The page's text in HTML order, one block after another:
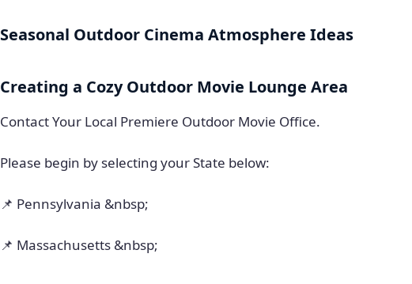
Seasonal Outdoor Cinema Atmosphere Ideas
Creating a Cozy Outdoor Movie Lounge Area
Contact Your Local Premiere Outdoor Movie Office.
Please begin by selecting your State below:
📌 Pennsylvania &nbsp;
📌 Massachusetts &nbsp;